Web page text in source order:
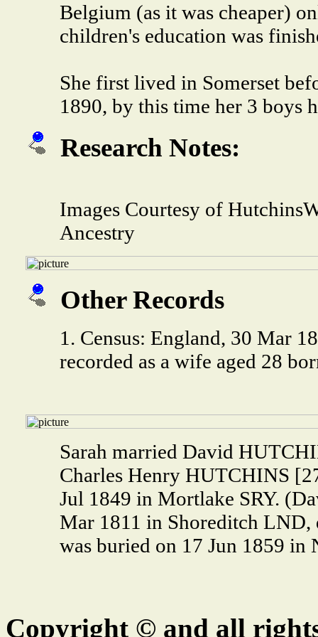
Belgium (as it was cheaper)
children's education was
She first lived in Somerset
1890, by this time her 3 boys
Research Notes:
Images Courtesy of
Ancestry
Other Records
1. Census: England, 30 Mar
recorded as a wife aged 28
Sarah married David
Charles Henry HUTCHINS
Jul 1849 in Mortlake SRY.
Mar 1811 in Shoreditch LND,
was buried on 17 Jun 1859
Copyright © and all